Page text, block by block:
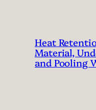
Heat
Material,
and Pooling